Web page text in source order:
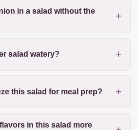
in a salad without the
salad watery?
this salad for meal prep?
in this salad more